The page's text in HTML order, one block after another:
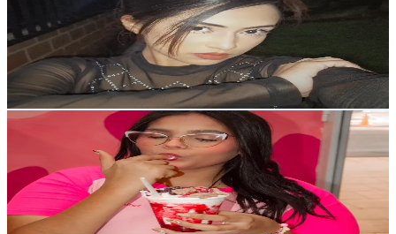
Venezuela
7.2K Followers
22.4K Avg.Views
18.8% Engagement Rate
Reach out for More Details
Get Email & Audience Data
La chica de las fresas🍓✨
7K Followers
9.4KAvg.Views
7.8 % Engagement Rate
Reach out for More Details